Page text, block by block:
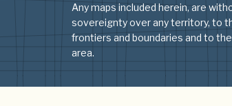
Any maps included herein, are
sovereignty over any territory, to
frontiers and boundaries and to
area.